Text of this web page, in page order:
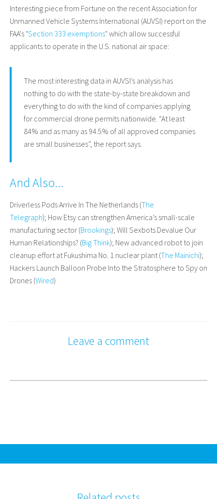
Interesting piece from Fortune on the recent Association for
Unmanned Vehicle Systems International (AUVSI) report on the
FAA's "Section 333 exemptions" which allow successful
applicants to operate in the U.S. national air space:
The most interesting data in AUVSI’s analysis has
nothing to do with the state-by-state breakdown and
everything to do with the kind of companies applying
for commercial drone permits nationwide. “At least
84% and as many as 94.5% of all approved companies
are small businesses”, the report says.
And Also...
Driverless Pods Arrive In The Netherlands (The
Telegraph); How Etsy can strengthen America’s small-scale
manufacturing sector (Brookings); Will Sexbots Devalue Our
Human Relationships? (Big Think); New advanced robot to join
cleanup effort at Fukushima No. 1 nuclear plant (The Mainichi);
Hackers Launch Balloon Probe Into the Stratosphere to Spy on
Drones (Wired)
Leave a comment